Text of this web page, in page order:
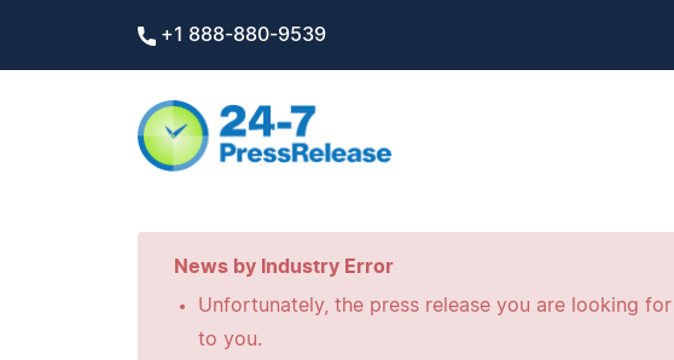
+1 888-880-9539
News by Industry Error
Unfortunately, the press release you are looking
to you.